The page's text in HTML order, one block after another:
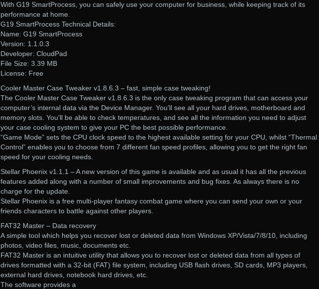
With G19 SmartProcess, you can safely use your computer for business, while keeping track of its
performance at home.
G19 SmartProcess Technical Details:
Name: G19 SmartProcess
Version: 1.1.0.3
Developer: CloudPad
File Size: 3.39 MB
License: Free
Cooler Master Case Tweaker v1.8.6.3 – fast, simple case tweaking!
The Cooler Master Case Tweaker v1.8.6.3 is the only case tweaking program that can access your
computer’s internal data via the Device Manager. You’ll see all your hard drives, motherboard and
memory slots. You’ll be able to check temperatures, and see all the information you need to adjust
your case cooling system to give your PC the best possible performance.
“Game Mode” sets the CPU clock speed to the highest available setting for your CPU, whilst “Thermal
Control” enables you to choose from 7 different fan speed profiles, allowing you to get the right fan
speed for your cooling needs.
Stellar Phoenix v1.1.1 – A new version of this game is available and as usual it has all the previous
features added along with a number of small improvements and bug fixes. As always there is no
charge for the update.
Stellar Phoenix is a free multi-player fantasy combat game where you can send your own or your
friends characters to battle against other players.
FAT32 Master – Data recovery
A simple tool which helps you recover lost or deleted data from Windows XP/Vista/7/8/10, including
photos, video files, music, documents etc.
FAT32 Master is an intuitive utility that allows you to recover lost or deleted data from all types of
drives formatted with a 32-bit (FAT) file system, including USB flash drives, SD cards, MP3 players,
external hard drives, notebook hard drives, etc.
The software provides a